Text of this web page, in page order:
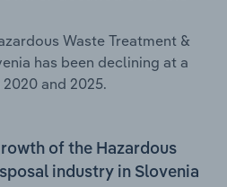
Waste Treatment &
has been declining at a
2020 and 2025.
of the Hazardous
industry in Slovenia